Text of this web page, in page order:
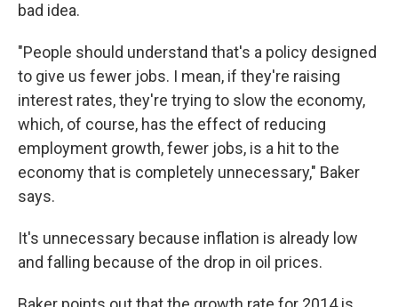
bad idea.
"People should understand that's a policy designed
to give us fewer jobs. I mean, if they're raising
interest rates, they're trying to slow the economy,
which, of course, has the effect of reducing
employment growth, fewer jobs, is a hit to the
economy that is completely unnecessary," Baker
says.
It's unnecessary because inflation is already low
and falling because of the drop in oil prices.